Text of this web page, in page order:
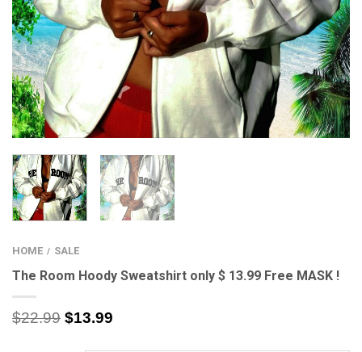
HOME / SALE
The Room Hoody Sweatshirt only $ 13.99 Free MASK !
$22.99 $13.99